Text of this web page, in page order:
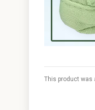
This product was